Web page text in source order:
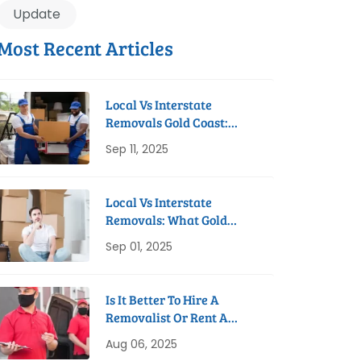
Update
Recent Articles
Local Vs Interstate
Removals Gold Coast:
Sep 11, 2025
Local Vs Interstate
Removals: What Gold
Know
Sep 01, 2025
Is It Better To Hire A
Removalist Or Rent A
Aug 06, 2025